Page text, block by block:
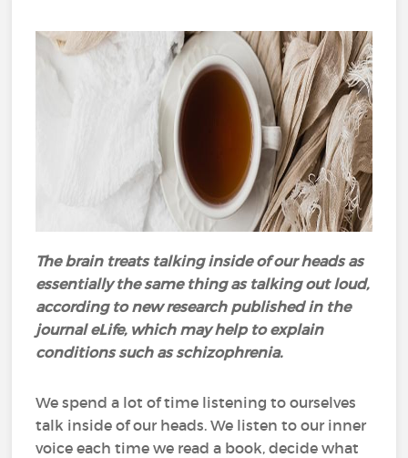
The brain treats talking inside of our heads as
essentially the same thing as talking out loud,
according to new research published in the
journal eLife, which may help to explain
conditions such as schizophrenia.
We spend a lot of time listening to ourselves
talk inside of our heads. We listen to our inner
voice each time we read a book, decide what